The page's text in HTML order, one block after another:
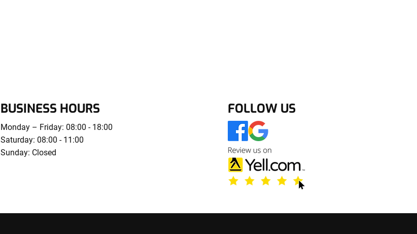
BUSINESS HOURS
Monday – Friday: 08:00 - 18:00
Saturday: 08:00 - 11:00
Sunday: Closed
FOLLOW US